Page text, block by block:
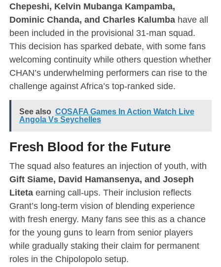
Chepeshi, Kelvin Mubanga Kampamba,
Dominic Chanda, and Charles Kalumbahave all
been included in the provisional 31-man squad.
This decision has sparked debate, with some fans
welcoming continuity while others question whether
CHAN’s underwhelming performers can rise to the
challenge against Africa’s top-ranked side.
See also COSAFA Games In Action Watch Live
Angola Vs Seychelles
Fresh Blood for the Future
The squad also features an injection of youth, with
Gift Siame, David Hamansenya, and Joseph
Litetaearning call-ups. Their inclusion reflects
Grant’s long-term vision of blending experience
with fresh energy. Many fans see this as a chance
for the young guns to learn from senior players
while gradually staking their claim for permanent
roles in the Chipolopolo setup.